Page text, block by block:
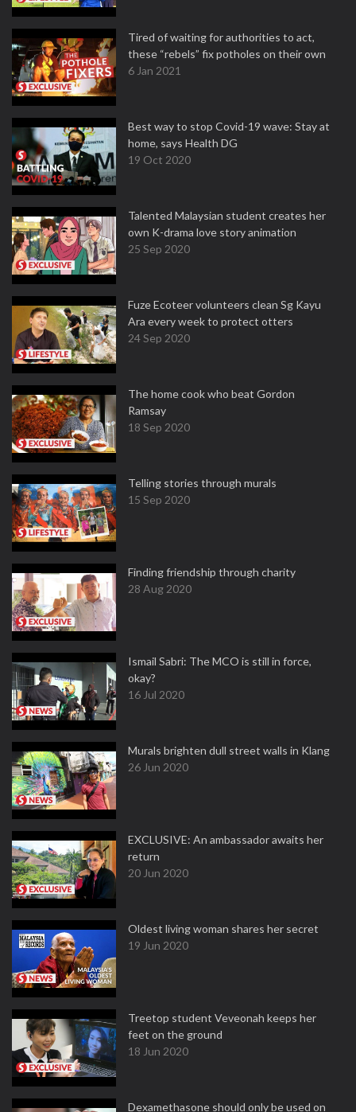
Tired of waiting for authorities to act,
these “rebels” fix potholes on their own
6 Jan 2021
Best way to stop Covid-19 wave: Stay at
home, says Health DG
19 Oct 2020
Talented Malaysian student creates her
own K-drama love story animation
25 Sep 2020
Fuze Ecoteer volunteers clean Sg Kayu
Ara every week to protect otters
24 Sep 2020
The home cook who beat Gordon
Ramsay
18 Sep 2020
Telling stories through murals
15 Sep 2020
Finding friendship through charity
28 Aug 2020
Ismail Sabri: The MCO is still in force,
okay?
16 Jul 2020
Murals brighten dull street walls in Klang
26 Jun 2020
EXCLUSIVE: An ambassador awaits her
return
20 Jun 2020
Oldest living woman shares her secret
19 Jun 2020
Treetop student Veveonah keeps her
feet on the ground
18 Jun 2020
Dexamethasone should only be used on